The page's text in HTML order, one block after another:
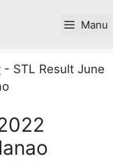
Manu
- STL Result June